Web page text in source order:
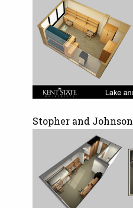
Stopher and Johnson